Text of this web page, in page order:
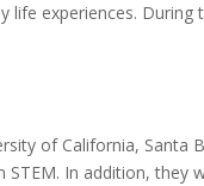
experiences.
of California,
In addition,